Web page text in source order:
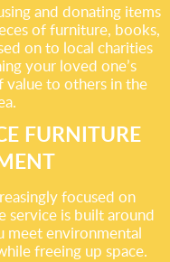
and donating items
of furniture, books,
on to local charities
your loved one’s
value to others in the
FURNITURE
focused on
service is built around
meet environmental
freeing up space.